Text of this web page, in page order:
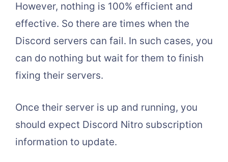
However, nothing is 100% efficient and
effective. So there are times when the
Discord servers can fail. In such cases, you
can do nothing but wait for them to finish
fixing their servers.
Once their server is up and running, you
should expect Discord Nitro subscription
information to update.